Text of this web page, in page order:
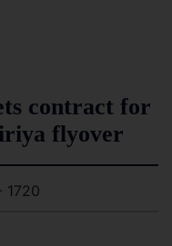
contract for
flyover
1720